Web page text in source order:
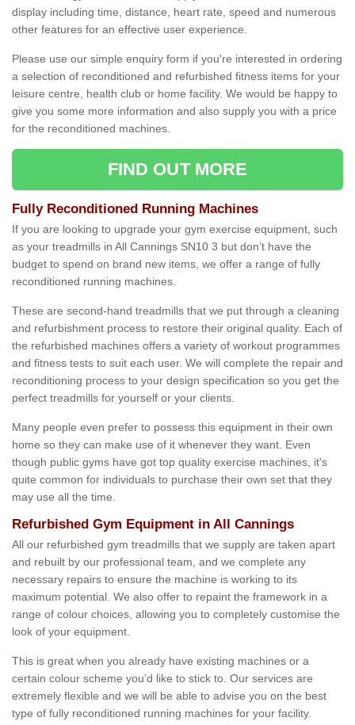
display including time, distance, heart rate, speed and numerous
other features for an effective user experience.
Please use our simple enquiry form if you're interested in ordering
a selection of reconditioned and refurbished fitness items for your
leisure centre, health club or home facility. We would be happy to
give you some more information and also supply you with a price
for the reconditioned machines.
FIND OUT MORE
Fully Reconditioned Running Machines
If you are looking to upgrade your gym exercise equipment, such
as your treadmills in All Cannings SN10 3 but don’t have the
budget to spend on brand new items, we offer a range of fully
reconditioned running machines.
These are second-hand treadmills that we put through a cleaning
and refurbishment process to restore their original quality. Each of
the refurbished machines offers a variety of workout programmes
and fitness tests to suit each user. We will complete the repair and
reconditioning process to your design specification so you get the
perfect treadmills for yourself or your clients.
Many people even prefer to possess this equipment in their own
home so they can make use of it whenever they want. Even
though public gyms have got top quality exercise machines, it's
quite common for individuals to purchase their own set that they
may use all the time.
Refurbished Gym Equipment in All Cannings
All our refurbished gym treadmills that we supply are taken apart
and rebuilt by our professional team, and we complete any
necessary repairs to ensure the machine is working to its
maximum potential. We also offer to repaint the framework in a
range of colour choices, allowing you to completely customise the
look of your equipment.
This is great when you already have existing machines or a
certain colour scheme you’d like to stick to. Our services are
extremely flexible and we will be able to advise you on the best
type of fully reconditioned running machines for your facility.